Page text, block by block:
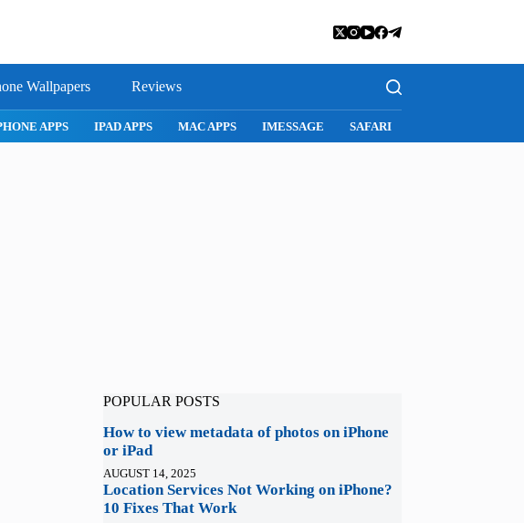
Wallpapers Reviews
SAFARI SNAPCHAT WHATSAPP INSTAGRAM
POPULAR POSTS
How to view metadata of photos on iPhone
or iPad
AUGUST 14, 2025
Location Services Not Working on iPhone?
10 Fixes That Work